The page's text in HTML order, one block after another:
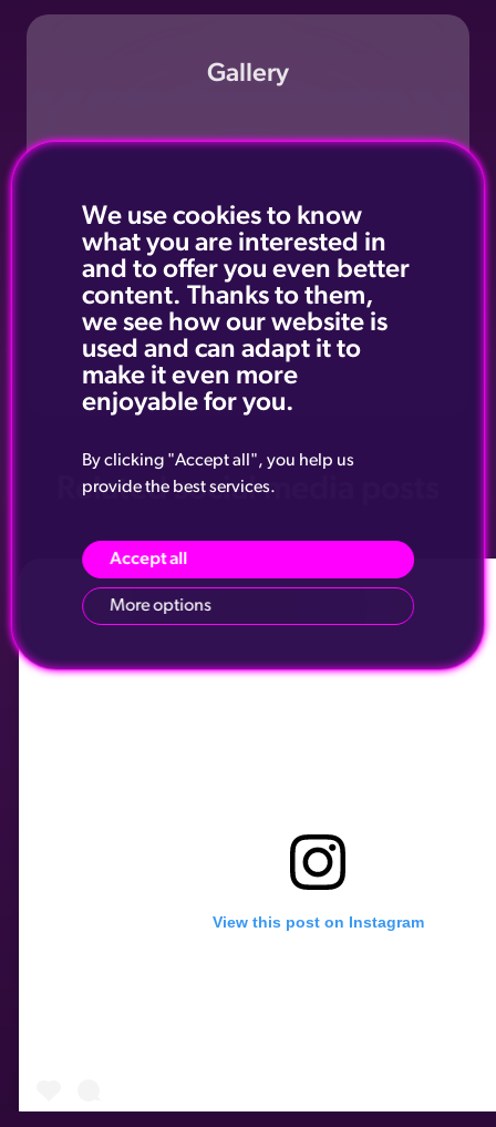
Gallery
Related social media posts
View this post on Instagram
We use cookies to know
what you are interested in
and to offer you even better
content. Thanks to them,
we see how our website is
used and can adapt it to
make it even more
enjoyable for you.
By clicking "Accept all", you help us
provide the best services.
Accept all
More options